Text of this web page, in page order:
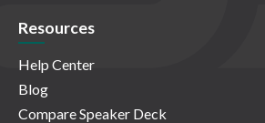
Resources
Help Center
Blog
Compare Speaker Deck